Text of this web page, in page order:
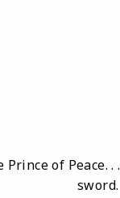
Prince of Peace.
sword.